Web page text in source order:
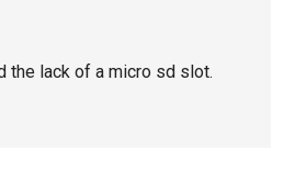
the lack of a micro sd slot.